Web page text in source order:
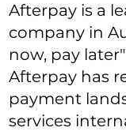
Afterpay is a
company in
now, pay
Afterpay has
payment
services